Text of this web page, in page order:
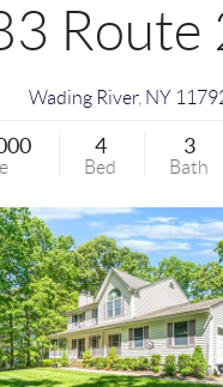
Route
Wading River, NY
4
Bed
3
Bath